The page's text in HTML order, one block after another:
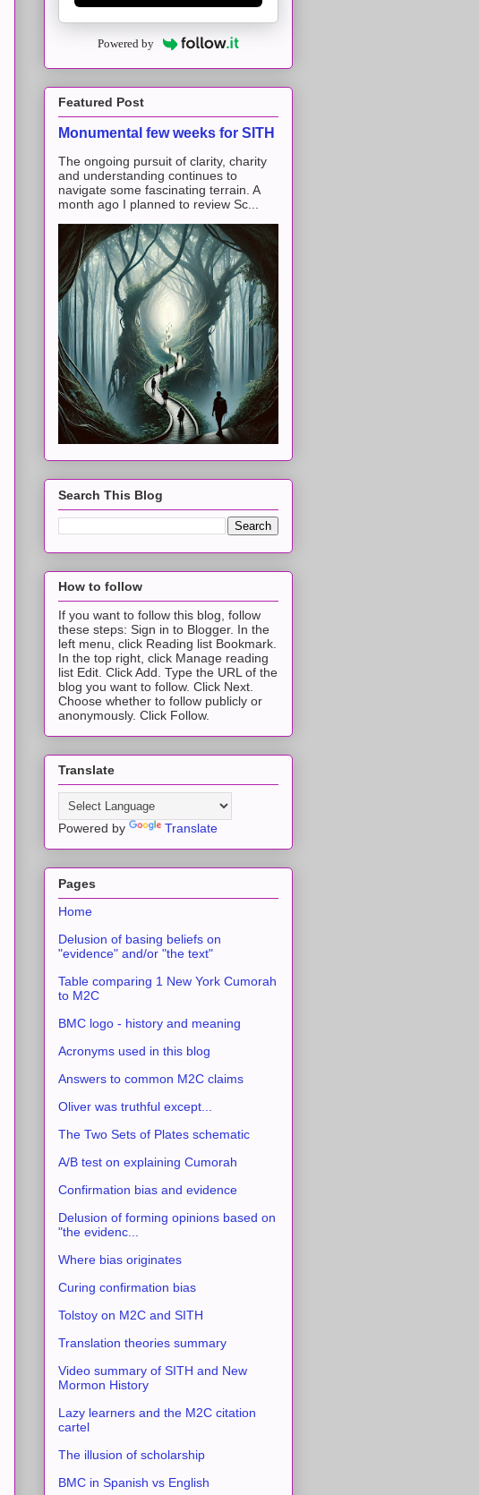
Powered by
Featured Post
Monumental few weeks for SITH
The ongoing pursuit of clarity, charity
and understanding continues to
navigate some fascinating terrain. A
month ago I planned to review Sc...
Search This Blog
How to follow
If you want to follow this blog, follow
these steps: Sign in to Blogger. In the
left menu, click Reading list Bookmark.
In the top right, click Manage reading
list Edit. Click Add. Type the URL of the
blog you want to follow. Click Next.
Choose whether to follow publicly or
anonymously. Click Follow.
Translate
Powered by Translate
Pages
Home
Delusion of basing beliefs on
"evidence" and/or "the text"
Table comparing 1 New York Cumorah
to M2C
BMC logo - history and meaning
Acronyms used in this blog
Answers to common M2C claims
Oliver was truthful except...
The Two Sets of Plates schematic
A/B test on explaining Cumorah
Confirmation bias and evidence
Delusion of forming opinions based on
"the evidenc...
Where bias originates
Curing confirmation bias
Tolstoy on M2C and SITH
Translation theories summary
Video summary of SITH and New
Mormon History
Lazy learners and the M2C citation
cartel
The illusion of scholarship
BMC in Spanish vs English